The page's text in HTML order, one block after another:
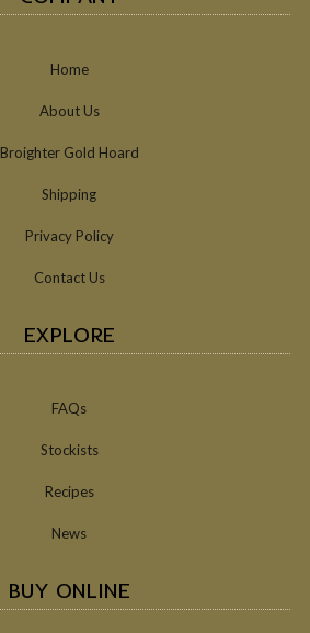
Home
About Us
Broighter Gold Hoard
Shipping
Privacy Policy
Contact Us
EXPLORE
FAQs
Stockists
Recipes
News
BUY ONLINE